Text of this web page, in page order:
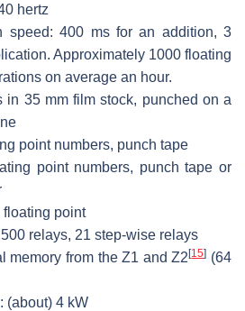
hertz
speed: 400 ms for an addition, 3
Approximately 1000 floating
on average an hour.
in 35 mm film stock, punched on a
point numbers, punch tape
point numbers, punch tape or
floating point
relays, 21 step-wise relays
memory from the Z1 and Z2[15] (64
(about) 4 kW